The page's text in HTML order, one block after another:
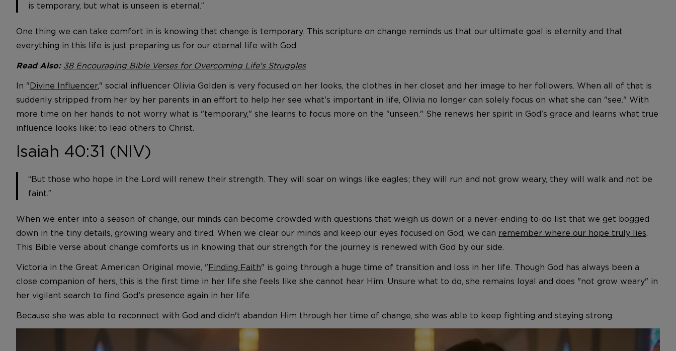
is temporary, but what is unseen is eternal.”
One thing we can take comfort in is knowing that change is temporary. This scripture on change reminds us that our ultimate goal is eternity and that
everything in this life is just preparing us for our eternal life with God.
Read Also: 38 Encouraging Bible Verses for Overcoming Life's Struggles
In "Divine Influencer," social influencer Olivia Golden is very focused on her looks, the clothes in her closet and her image to her followers. When all of that is
suddenly stripped from her by her parents in an effort to help her see what's important in life, Olivia no longer can solely focus on what she can "see." With
more time on her hands to not worry what is "temporary," she learns to focus more on the "unseen." She renews her spirit in God's grace and learns what true
influence looks like: to lead others to Christ.
Isaiah 40:31 (NIV)
“But those who hope in the Lord will renew their strength. They will soar on wings like eagles; they will run and not grow weary, they will walk and not be
faint.”
When we enter into a season of change, our minds can become crowded with questions that weigh us down or a never-ending to-do list that we get bogged
down in the tiny details, growing weary and tired. When we clear our minds and keep our eyes focused on God, we can remember where our hope truly lies
This Bible verse about change comforts us in knowing that our strength for the journey is renewed with God by our side.
Victoria in the Great American Original movie, "Finding Faith" is going through a huge time of transition and loss in her life. Though God has always been a
close companion of hers, this is the first time in her life she feels like she cannot hear Him. Unsure what to do, she remains loyal and does "not grow weary" in
her vigilant search to find God's presence again in her life.
Because she was able to reconnect with God and didn't abandon Him through her time of change, she was able to keep fighting and staying strong.